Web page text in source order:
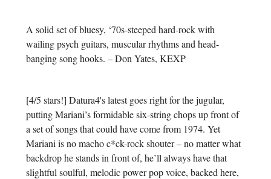
A solid set of bluesy, ‘70s-steeped hard-rock with
wailing psych guitars, muscular rhythms and head-
banging song hooks. – Don Yates, KEXP
[4/5 stars!] Datura4's latest goes right for the jugular,
putting Mariani’s formidable six-string chops up front of
a set of songs that could have come from 1974. Yet
Mariani is no macho c*ck-rock shouter – no matter what
backdrop he stands in front of, he’ll always have that
slightful soulful, melodic power pop voice, backed here,